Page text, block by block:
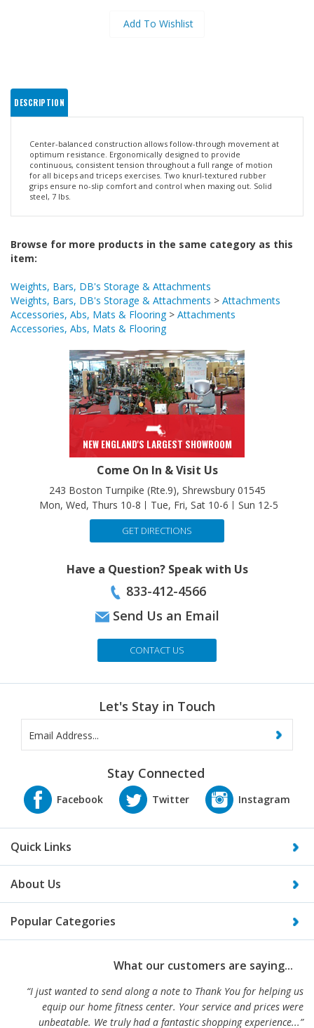
continuous, consistent tension throughout a full range of motion
for all biceps and triceps exercises. Two knurl-textured rubber
grips ensure no-slip comfort and control when maxing out. Solid
steel, 7 lbs.
item:
Weights, Bars, DB's Storage & Attachments
Weights, Bars, DB's Storage & Attachments
Accessories, Abs, Mats & Flooring>Attachments
Accessories, Abs, Mats & Flooring
NEW ENGLAND'S LARGEST SHOWROOM
Come On In & Visit Us
243 Boston Turnpike (Rte.9), Shrewsbury 01545
Mon, Wed, Thurs 10-8
Tue, Fri, Sat 10-6 Sun 12-5
GET DIRECTIONS
833-412-4566
Send Us an Email
Let's Stay in Touch
Stay Connected
Quick Links
About Us
Popular Categories
“I just wanted to send along a note to Thank You for helping us
equip our home fitness center. Your service and prices were
unbeatable. We truly had a fantastic shopping experience...”
-Alex and Jen